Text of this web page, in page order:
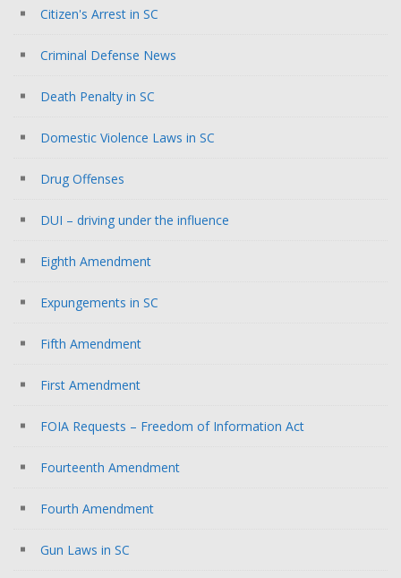
Citizen's Arrest in SC
Criminal Defense News
Death Penalty in SC
Domestic Violence Laws in SC
Drug Offenses
DUI – driving under the influence
Eighth Amendment
Expungements in SC
Fifth Amendment
First Amendment
FOIA Requests – Freedom of Information Act
Fourteenth Amendment
Fourth Amendment
Gun Laws in SC